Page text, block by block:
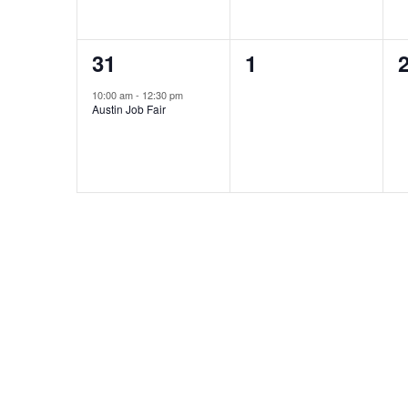
1
event,
31
10:00 am- 12:30 pm
Austin Job Fair
0
1
0